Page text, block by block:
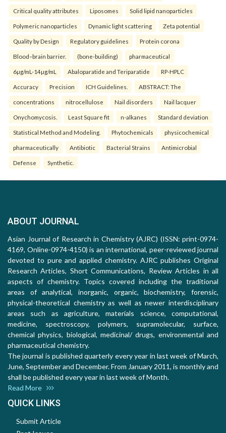
Critical quality attributes Liposomes Solid lipid nanoparticles
Polymeric nanoparticles Dynamic light scattering Zeta potential
Quality by Design Regulatory guidelines Protein corona
Blood–brain barrier. (bone-building) pharmaceutical
6µg/mL-14µg/mL Abaloparatide and Teriparatide RP-HPLC
Accuracy Precision ICH Guidelines. ABSTRACT: The
concentrations nitrocellulose Nail disorders Nail lacquer
Onychomycosis. Least Square fit n-alkanes Standard deviation
Statistical Method and Modeling. Phytochemicals physicochemical
pharmaceutically Antibiotic Bacterial Strains Antimicrobial
Defense Synthetic.
ABOUT JOURNAL
Asian Journal of Research in Chemistry (AJRC) (ISSN: print-0974-
4169, Online-0974-4150) is an international, peer-reviewed journal
devoted to pure and applied chemistry. AJRC publishes Original
Research Articles, Short Communications, Review Articles in all
aspects of chemistry. Topics covered including the traditional
areas of analytical, inorganic, organic, biochemistry, forensic,
physical-theoretical chemistry as well as newer interdisciplinary
areas such as agriculture, materials science, computational,
medicine, spectroscopy, polymers, supramolecular, surface,
chemical physics, biological, medicinal/ drugs, environmental and
pharmaceutical chemistry.
The journal is published quarterly every year in last week of March,
June, September and December. From January 2011, is monthly and
shall be published every year in last week of Month.
Read More
QUICK LINKS
Submit Article